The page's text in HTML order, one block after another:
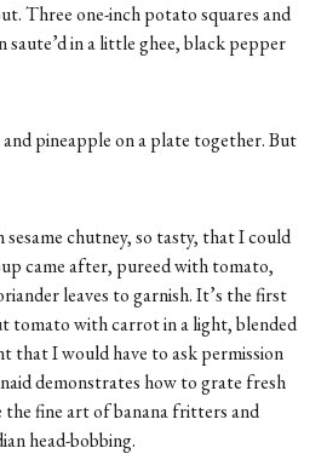
Three one-inch potato squares and
saute’d in a little ghee, black pepper
pineapple on a plate together. But
chutney, so tasty, that I could
came after, pureed with tomato,
leaves to garnish. It’s the first
tomato with carrot in a light, blended
that I would have to ask permission
demonstrates how to grate fresh
the fine art of banana fritters and
head-bobbing.